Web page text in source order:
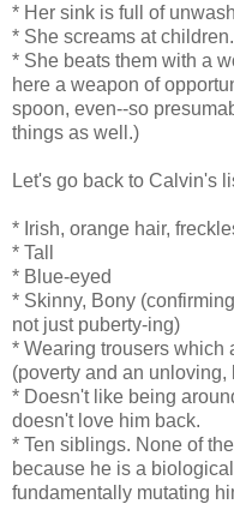
* Her sink is full of
* She screams at children.
* She beats them with a
here a weapon of
spoon, even--so
things as well.)
Let's go back to Calvin's
* Irish, orange hair,
* Tall
* Blue-eyed
* Skinny, Bony
not just puberty-ing)
* Wearing trousers which
(poverty and an unloving,
* Doesn't like being
doesn't love him back.
* Ten siblings. None of
because he is a
fundamentally mutating